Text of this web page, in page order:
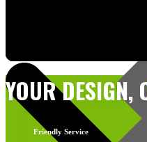
YOUR DESIGN,
Friendly Service